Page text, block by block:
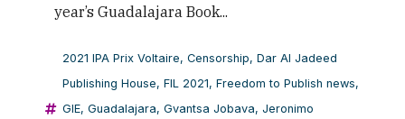
year’s Guadalajara Book...
2021 IPA Prix Voltaire, Censorship, Dar Al Jadeed
Publishing House, FIL 2021, Freedom to Publish news,
GIE, Guadalajara, Gvantsa Jobava, Jeronimo